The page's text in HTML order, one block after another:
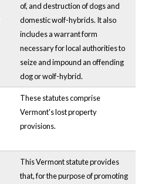
of, and destruction of dogs and
domestic wolf-hybrids. It also
includes a warrant form
necessary for local authorities to
seize and impound an offending
dog or wolf-hybrid.
These statutes comprise
Vermont's lost property
provisions.
This Vermont statute provides
that, for the purpose of promoting